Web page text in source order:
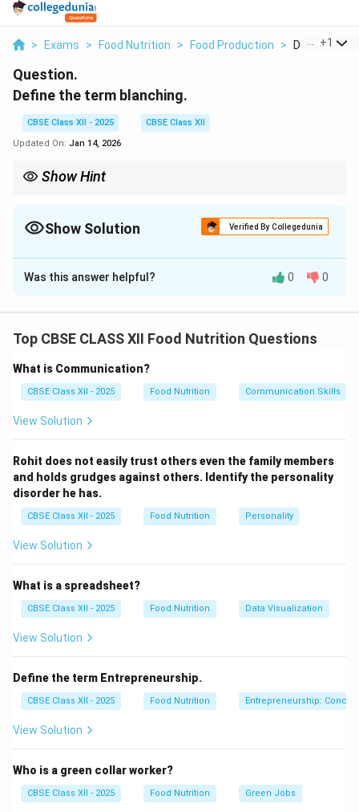
> Exams > Food Nutrition > Food Production > Define The
+1
Question.
Define the term blanching.
CBSE Class XII - 2025
CBSE Class XII
Updated On: Jan 14, 2026
Show Hint
Show Solution Verified By Collegedunia
Solution and Explanation
Blanchingis a food processing technique where fruits
cooling in ice water. The purpose of blanching is to halt
enzyme activity that causes spoilage, such as
browning and loss of flavor, color, and texture.Benefits
of blanching include:
Preservation of color, flavor, and texture.
Reduction of microbial load on the surface.
Preparation for freezing or canning to extend shelf
life.
Blanching time and temperature vary depending on the
method.
Download Solution in PDF
Was this answer helpful? 0 0
Top CBSE CLASS XII Food Nutrition Questions
What is Communication?
CBSE Class XII - 2025 Food Nutrition Communication Skills
View Solution
Rohit does not easily trust others even the family members
and holds grudges against others. Identify the personality
disorder he has.
CBSE Class XII - 2025 Food Nutrition Personality
View Solution
What is a spreadsheet?
CBSE Class XII - 2025 Food Nutrition Data Visualization
View Solution
Define the term Entrepreneurship.
CBSE Class XII - 2025 Food Nutrition Entrepreneurship:
View Solution
Who is a green collar worker?
CBSE Class XII - 2025 Food Nutrition Green Jobs